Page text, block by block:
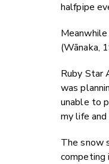
halfpipe
(Wānaka,
Ruby Star
was
unable to
my life and
The snow
competing